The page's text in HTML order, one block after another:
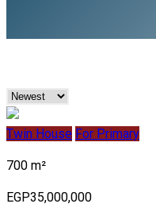
Twin House For Primary
700 m²
EGP35,000,000